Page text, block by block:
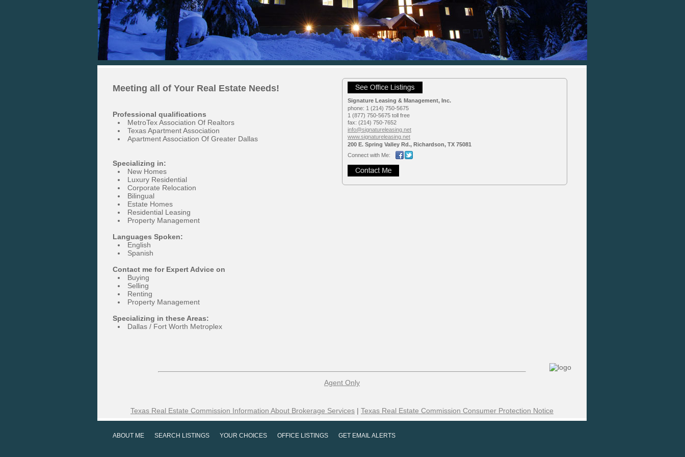
Signature Leasing & Management, Inc.
phone: 1 (214) 750-5675
1 (877) 750-5675 toll free
fax: (214) 750-7652
info@signatureleasing.net
www.signatureleasing.net
200 E. Spring Valley Rd., Richardson, TX 75081
Connect with Me:
Meeting all of Your Real Estate Needs!
Professional qualifications
MetroTex Association Of Realtors
Texas Apartment Association
Apartment Association Of Greater Dallas
Specializing in:
New Homes
Luxury Residential
Corporate Relocation
Bilingual
Estate Homes
Residential Leasing
Property Management
Languages Spoken:
English
Spanish
Contact me for Expert Advice on
Buying
Selling
Renting
Property Management
Specializing in these Areas:
Dallas / Fort Worth Metroplex
Agent Only
Texas Real Estate Commission Information About Brokerage Services | Texas Real Estate Commission Consumer Protection Notice
ABOUT ME SEARCH LISTINGS YOUR CHOICES OFFICE LISTINGS GET EMAIL ALERTS